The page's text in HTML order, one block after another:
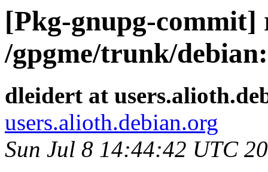
[Pkg-gnupg-commit]
/gpgme/trunk/
dleidert at
users.alioth.debian.org
Sun Jul 8 14:44:42 UTC